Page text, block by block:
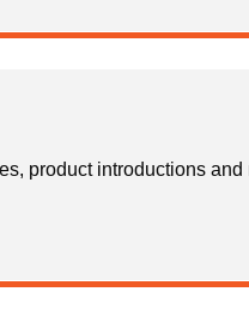
product introductions and